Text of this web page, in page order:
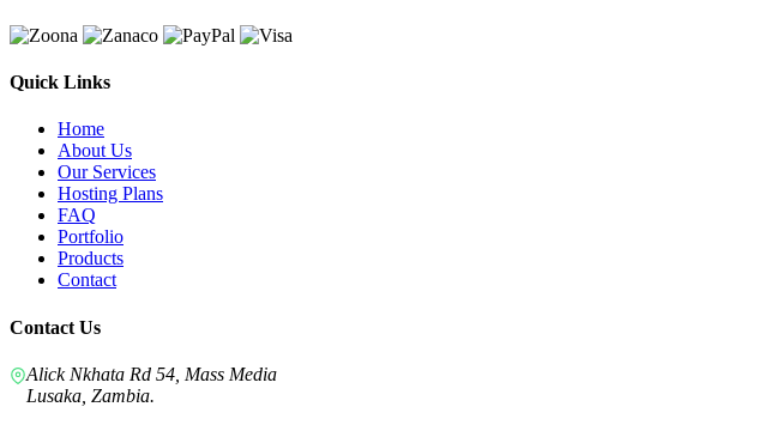
Quick Links
Home
About Us
Our Services
Hosting Plans
FAQ
Portfolio
Products
Contact
Contact Us
Alick Nkhata Rd 54, Mass Media
Lusaka, Zambia.